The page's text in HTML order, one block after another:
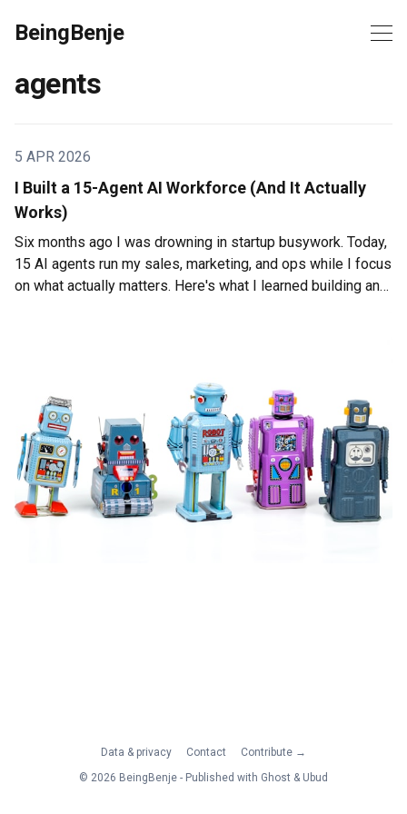
BeingBenje
agents
5 APR 2026
I Built a 15-Agent AI Workforce (And It Actually
Works)
Six months ago I was drowning in startup busywork. Today,
15 AI agents run my sales, marketing, and ops while I focus
on what actually matters. Here's what I learned building an
Data & privacy Contact
Contribute →
© 2026 BeingBenje - Published with Ghost & Ubud